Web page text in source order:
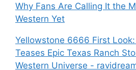
Why Fans Are Calling It the
Western Yet
Yellowstone 6666 First
Teases Epic Texas Ranch
Western Universe -